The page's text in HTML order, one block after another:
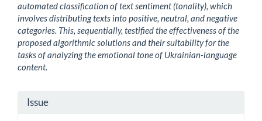
automated classification of text sentiment (tonality), which
involves distributing texts into positive, neutral, and negative
categories. This, sequentially, testified the effectiveness of the
proposed algorithmic solutions and their suitability for the
tasks of analyzing the emotional tone of Ukrainian-language
content.
Article
Issue